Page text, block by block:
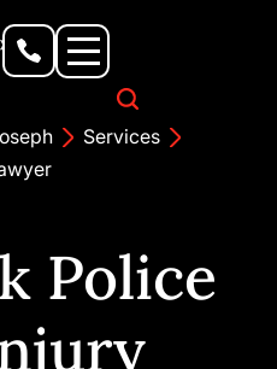
Services
Police